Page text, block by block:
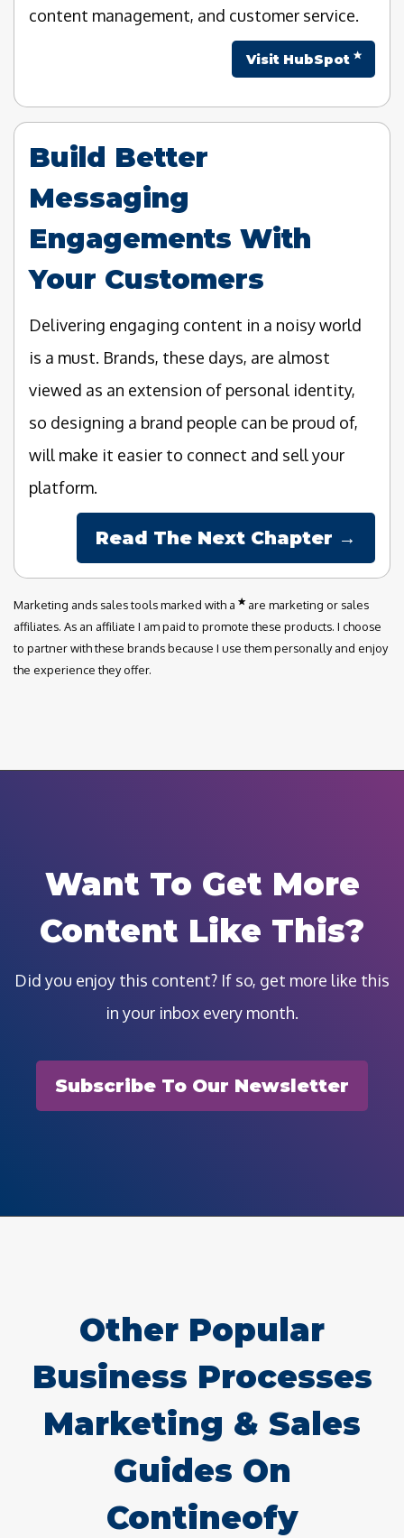
content management, and customer service.
Visit HubSpot
Build Better
Messaging
Engagements With
Your Customers
Delivering engaging content in a noisy world
is a must. Brands, these days, are almost
viewed as an extension of personal identity,
so designing a brand people can be proud of,
will make it easier to connect and sell your
platform.
Read The Next Chapter →
Marketing ands sales tools marked with a
are marketing or sales
affiliates. As an affiliate I am paid to promote these products. I choose
to partner with these brands because I use them personally and enjoy
the experience they offer.
Want To Get More
Content Like This?
Did you enjoy this content? If so, get more like this
in your inbox every month.
Subscribe To Our Newsletter
Other Popular
Business Processes
Marketing & Sales
Guides On
Contineofy